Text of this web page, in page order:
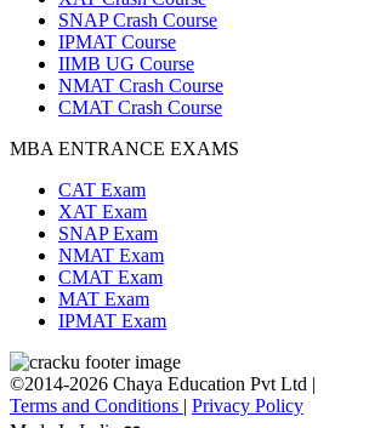
SNAP Crash Course
IPMAT Course
IIMB UG Course
NMAT Crash Course
CMAT Crash Course
MBA ENTRANCE EXAMS
CAT Exam
XAT Exam
SNAP Exam
NMAT Exam
CMAT Exam
MAT Exam
IPMAT Exam
©2014-2026 Chaya Education Pvt Ltd |
Terms and Conditions | Privacy Policy